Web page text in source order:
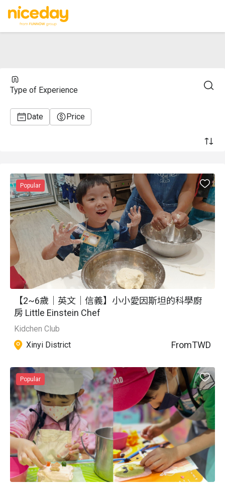
Type of Experience
Date Price
Popular
【2~6歲｜英文｜信義】小小愛因斯坦的科學廚
房 Little Einstein Chef
Kidchen Club
Xinyi District
FromTWD
Popular